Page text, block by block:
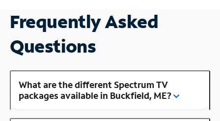
Frequently Asked
Questions
What are the different Spectrum TV
packages available in Buckfield, ME?